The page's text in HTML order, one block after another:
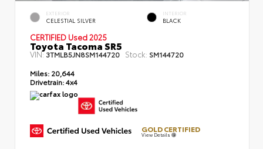
EXTERIOR
CELESTIAL SILVER
INTERIOR
BLACK
CERTIFIED Used 2025
Toyota Tacoma SR5
VIN:3TMLB5JN8SM144720 Stock: SM144720
Miles: 20,644
Drivetrain:4x4
GOLD CERTIFIED
View Details